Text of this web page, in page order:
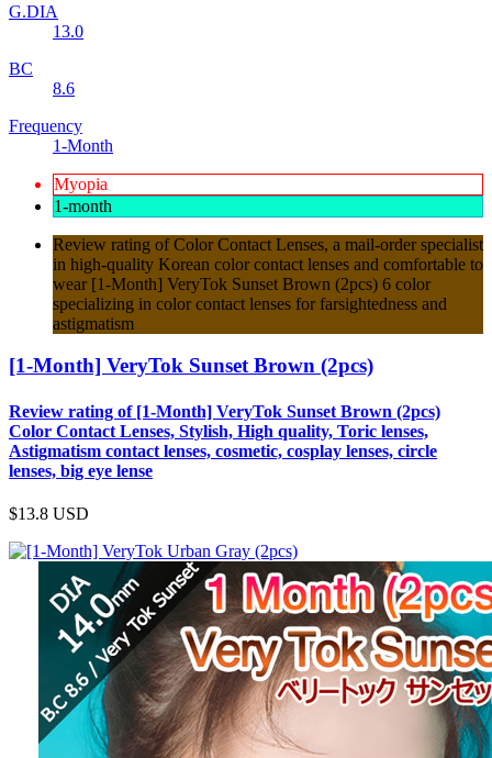
G.DIA
13.0
BC
8.6
Frequency
1-Month
Myopia
1-month
Review rating of Color Contact Lenses, a mail-order specialist
in high-quality Korean color contact lenses and comfortable to
wear [1-Month] VeryTok Sunset Brown (2pcs) 6 color
specializing in color contact lenses for farsightedness and
astigmatism
[1-Month] VeryTok Sunset Brown (2pcs)
Review rating of [1-Month] VeryTok Sunset Brown (2pcs)
Color Contact Lenses, Stylish, High quality, Toric lenses,
Astigmatism contact lenses, cosmetic, cosplay lenses, circle
lenses, big eye lense
$13.8 USD